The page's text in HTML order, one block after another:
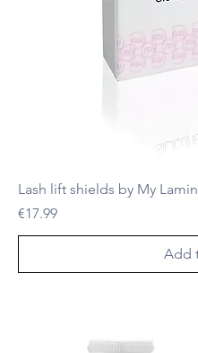
Lash lift shields by My
Price
€17.99
Add